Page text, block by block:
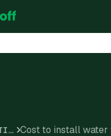
CONSTRUCTION COSTS